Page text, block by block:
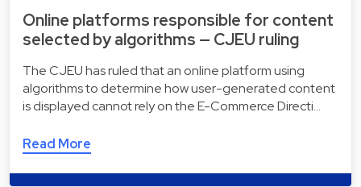
Online platforms responsible for content
selected by algorithms — CJEU ruling
The CJEU has ruled that an online platform using
algorithms to determine how user-generated content
is displayed cannot rely on the E-Commerce Directi…
Read More